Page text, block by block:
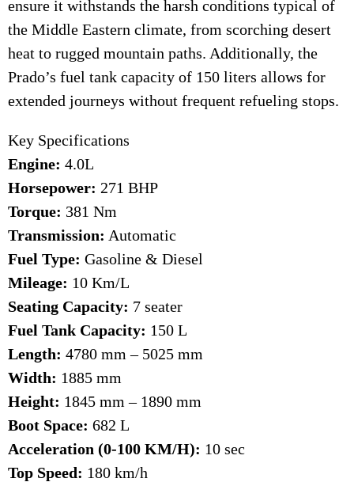
ensure it withstands the harsh conditions typical of
the Middle Eastern climate, from scorching desert
heat to rugged mountain paths. Additionally, the
Prado’s fuel tank capacity of 150 liters allows for
extended journeys without frequent refueling stops.
Key Specifications
Engine: 4.0L
Horsepower: 271 BHP
Torque: 381 Nm
Transmission: Automatic
Fuel Type: Gasoline & Diesel
Mileage: 10 Km/L
Seating Capacity: 7 seater
Fuel Tank Capacity: 150 L
Length: 4780 mm – 5025 mm
Width: 1885 mm
Height: 1845 mm – 1890 mm
Boot Space: 682 L
Acceleration (0-100 KM/H): 10 sec
Top Speed: 180 km/h